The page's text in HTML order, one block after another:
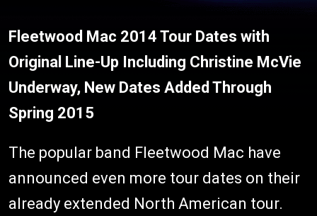
Fleetwood Mac 2014 Tour Dates with
Original Line-Up Including Christine McVie
Underway, New Dates Added Through
Spring 2015
The popular band Fleetwood Mac have
announced even more tour dates on their
already extended North American tour.